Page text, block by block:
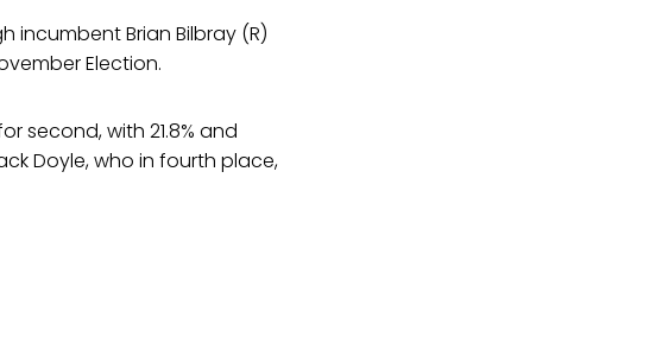
incumbent Brian Bilbray (R)
Election.
second, with 21.8% and
Doyle, who in fourth place,